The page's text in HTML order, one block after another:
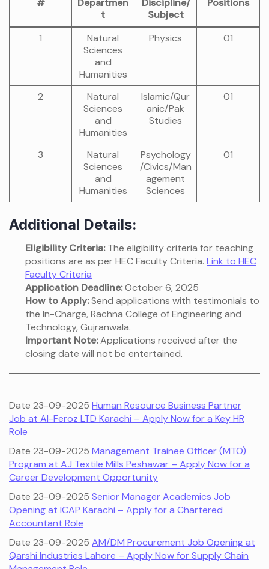
#
Departmen
t
Discipline/
Subject
Positions
1
Natural
Sciences
and
Humanities
Physics 01
2
Natural
Sciences
and
Humanities
Islamic/Qur
anic/Pak
Studies
01
3
Natural
Sciences
and
Humanities
Psychology
/Civics/Man
agement
Sciences
01
Additional Details:
Eligibility Criteria:The eligibility criteria for teaching
positions are as per HEC Faculty Criteria. Link to HEC
Faculty Criteria
Application Deadline:October 6, 2025
How to Apply:Send applications with testimonials to
the In-Charge, Rachna College of Engineering and
Technology, Gujranwala.
Important Note:Applications received after the
closing date will not be entertained.
Date 23-09-2025 Human Resource Business Partner
Job at Al-Feroz LTD Karachi – Apply Now for a Key HR
Role
Date 23-09-2025 Management Trainee Officer (MTO)
Program at AJ Textile Mills Peshawar – Apply Now for a
Career Development Opportunity
Date 23-09-2025 Senior Manager Academics Job
Opening at ICAP Karachi – Apply for a Chartered
Accountant Role
Date 23-09-2025 AM/DM Procurement Job Opening at
Qarshi Industries Lahore – Apply Now for Supply Chain